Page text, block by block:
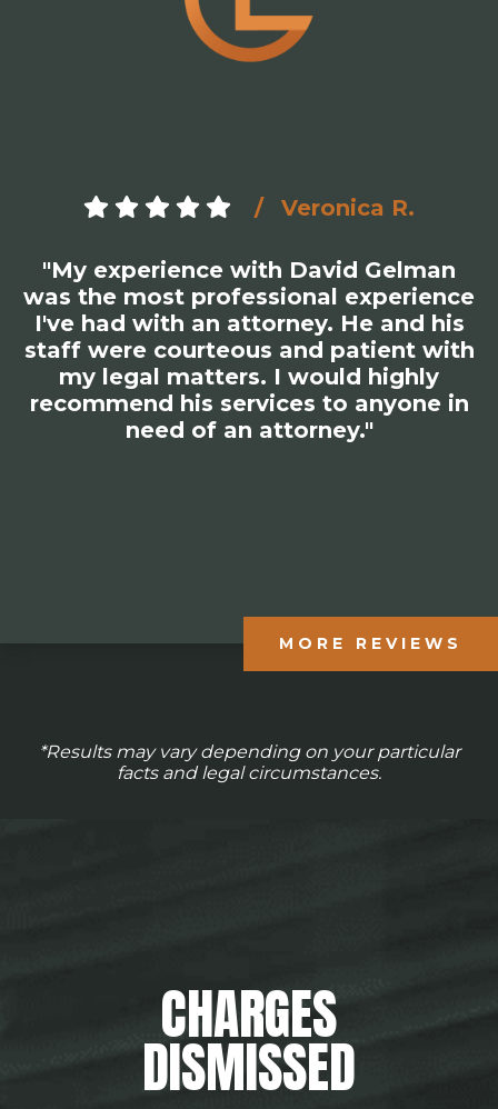
Veronica R.
"My experience with David Gelman
was the most professional experience
I've had with an attorney. He and his
staff were courteous and patient with
my legal matters. I would highly
recommend his services to anyone in
need of an attorney."
MORE REVIEWS
*Results may vary depending on your particular
facts and legal circumstances.
CHARGES
DISMISSED